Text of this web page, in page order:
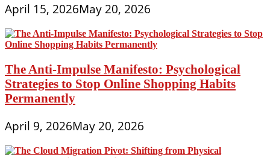
April 15, 2026May 20, 2026
The Anti-Impulse Manifesto: Psychological
Strategies to Stop Online Shopping Habits
Permanently
April 9, 2026May 20, 2026